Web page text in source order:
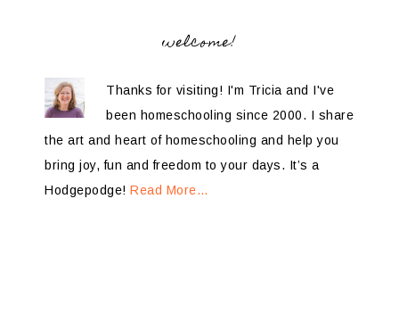
welcome!
Thanks for visiting! I'm Tricia and I've
been homeschooling since 2000. I share
the art and heart of homeschooling and help you
bring joy, fun and freedom to your days. It’s a
Hodgepodge! Read More…